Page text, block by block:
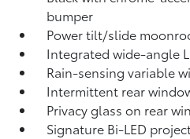
bumper
Power tilt/slide
Integrated wide-angle
Rain-sensing variable
Intermittent rear
Privacy glass on rear
Signature Bi-LED